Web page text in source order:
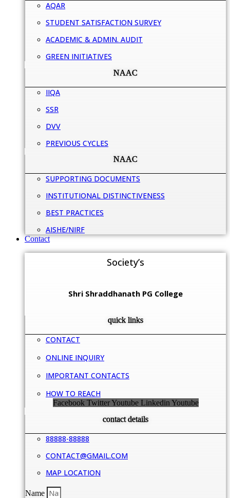
AQAR
STUDENT SATISFACTION SURVEY
ACADEMIC & ADMIN. AUDIT
GREEN INITIATIVES
NAAC
IIQA
SSR
DVV
PREVIOUS CYCLES
NAAC
SUPPORTING DOCUMENTS
INSTITUTIONAL DISTINCTIVENESS
BEST PRACTICES
AISHE/NIRF
Contact
Society’s
Shri Shraddhanath PG College
quick links
CONTACT
ONLINE INQUIRY
IMPORTANT CONTACTS
HOW TO REACH
Facebook Twitter Youtube Linkedin Youtube
contact details
88888-88888
CONTACT@GMAIL.COM
MAP LOCATION
Name